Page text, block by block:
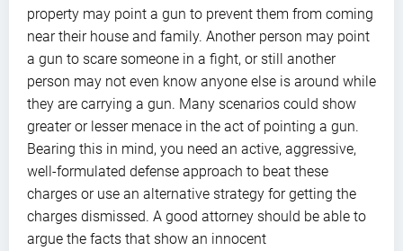
property may point a gun to prevent them from coming
near their house and family. Another person may point
a gun to scare someone in a fight, or still another
person may not even know anyone else is around while
they are carrying a gun. Many scenarios could show
greater or lesser menace in the act of pointing a gun.
Bearing this in mind, you need an active, aggressive,
well-formulated defense approach to beat these
charges or use an alternative strategy for getting the
charges dismissed. A good attorney should be able to
argue the facts that show an innocent